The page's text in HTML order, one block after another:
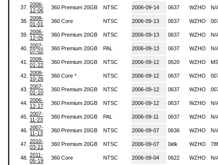
37. 2006-
12-06
360 Premium 20GB NTSC 2006-09-14 0637 WZHO N/
38. 2008-
01-01
360 Core NTSC 2006-09-13 0637 WZHO
39. 2006-
12-05
360 Premium 20GB NTSC 2006-09-13 0637 WZHO N/
40. 2007-
07-02
360 Premium 20GB PAL 2006-09-13 0637 WZHO N/
41.
2008-
01-22
360 Premium 20GB NTSC 2006-09-12 0620 WZHO
42. 2008-
10-26
360 Core * NTSC 2006-09-12 0637 WZHO
43. 2007-
01-10
360 Premium 20GB NTSC 2006-09-12 0637 WZHO
44. 2006-
12-17
360 Premium 20GB NTSC 2006-09-12 0637 WZHO N/
45. 2007-
11-23
360 Premium 20GB PAL 2006-09-11 0637 WZHO N/
46. 2007-
11-13
360 Premium 20GB NTSC 2006-09-07 0636 WZHO N/
47. 2010-
03-21
360 Premium 20GB NTSC 2006-09-07 0idk WZHO
48. 2011-
05-19
360 Core NTSC 2006-09-04 0622 WZHO N/